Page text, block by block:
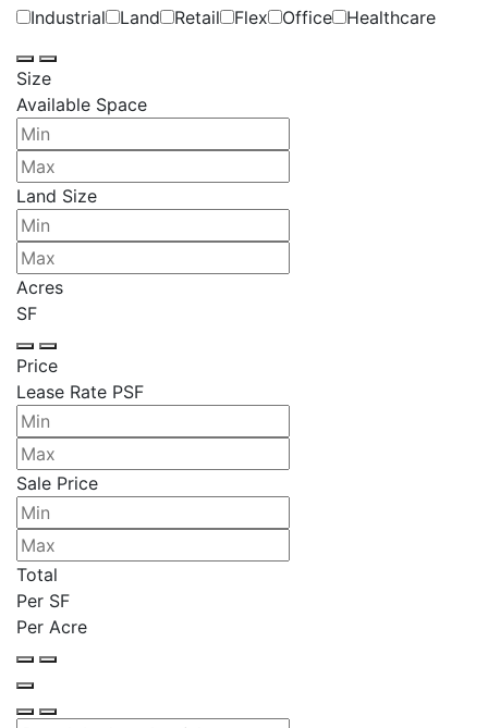
Industrial Land Retail Flex Office Healthcare
Size
Available Space
Land Size
Acres
SF
Price
Lease Rate PSF
Sale Price
Total
Per SF
Per Acre